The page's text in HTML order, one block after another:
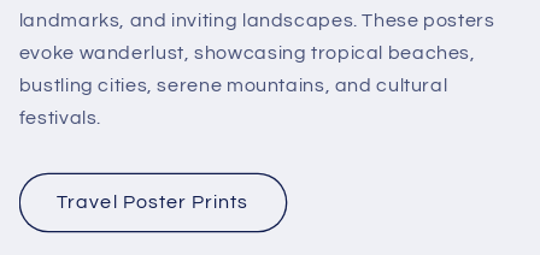
landmarks, and inviting landscapes. These posters
evoke wanderlust, showcasing tropical beaches,
bustling cities, serene mountains, and cultural
festivals.
Travel Poster Prints